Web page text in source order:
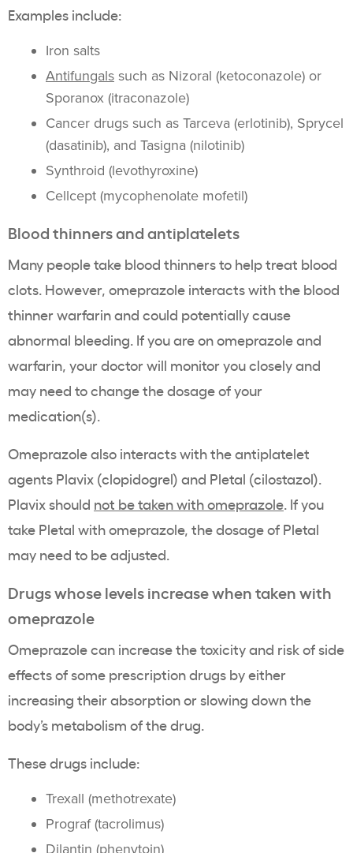
Examples include:
Iron salts
Antifungals such as Nizoral (ketoconazole) or
Sporanox (itraconazole)
Cancer drugs such as Tarceva (erlotinib), Sprycel
(dasatinib), and Tasigna (nilotinib)
Synthroid (levothyroxine)
Cellcept (mycophenolate mofetil)
Blood thinners and antiplatelets
Many people take blood thinners to help treat blood
clots. However, omeprazole interacts with the blood
thinner warfarin and could potentially cause
abnormal bleeding. If you are on omeprazole and
warfarin, your doctor will monitor you closely and
may need to change the dosage of your
medication(s).
Omeprazole also interacts with the antiplatelet
agents Plavix (clopidogrel) and Pletal (cilostazol).
Plavix should not be taken with omeprazole. If you
take Pletal with omeprazole, the dosage of Pletal
may need to be adjusted.
Drugs whose levels increase when taken with
omeprazole
Omeprazole can increase the toxicity and risk of side
effects of some prescription drugs by either
increasing their absorption or slowing down the
body’s metabolism of the drug.
These drugs include:
Trexall (methotrexate)
Prograf (tacrolimus)
Dilantin (phenytoin)